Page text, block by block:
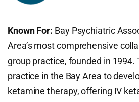
Known For: Bay Psychiatric
Area’s most comprehensive
group practice, founded in
practice in the Bay Area to
ketamine therapy, offering IV